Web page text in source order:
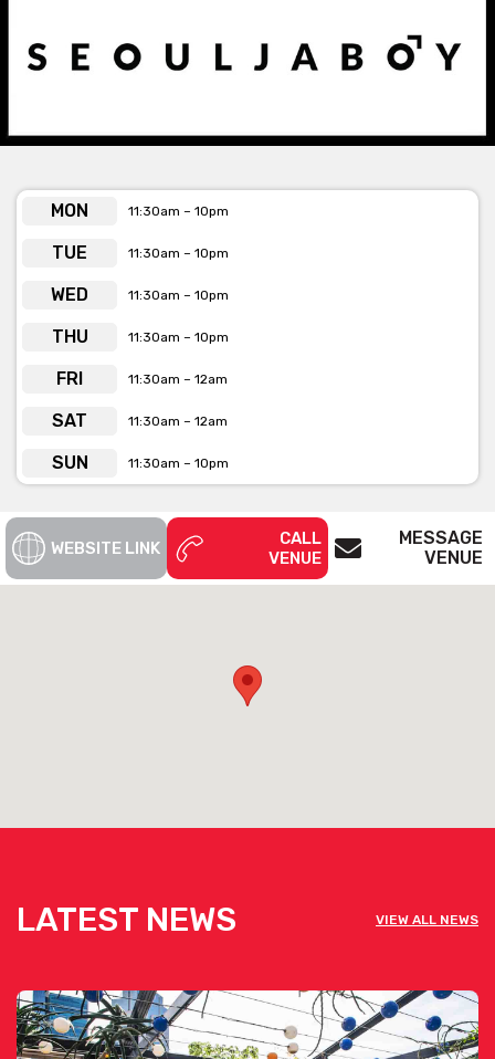
“Taking the time to prepare the eats. And we still got love for
the streets”
See below the contact form for our venue’s capacities
Get pricing & check the availability on
venue hire via the ‘Contact This Venue’
form
MON 11:30am – 10pm
TUE 11:30am – 10pm
WED 11:30am – 10pm
THU 11:30am – 10pm
FRI 11:30am – 12am
SAT 11:30am – 12am
SUN 11:30am – 10pm
WEBSITE LINK
CALL
VENUE
MESSAGE
VENUE
LATEST NEWS VIEW ALL NEWS